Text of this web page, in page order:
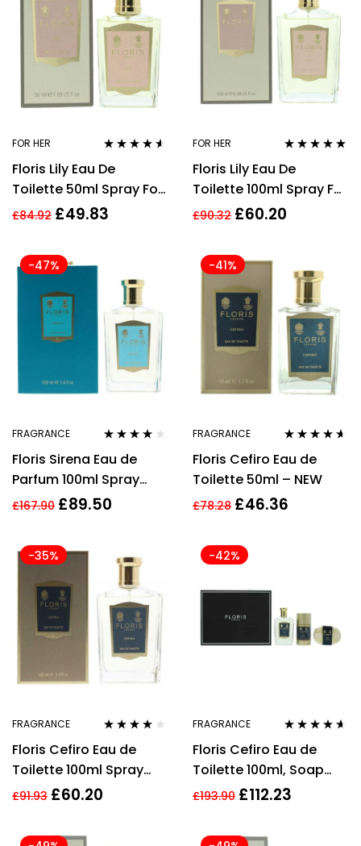
FOR HER
out of 5
Floris Lily Eau De
Toilette 50ml Spray For
Her
£84.92 £49.83
FOR HER
of 5
Floris Lily Eau De
Toilette 100ml Spray For
Her
£90.32 £60.20
-47%
FRAGRANCE
out of 5
Floris Sirena Eau de
Parfum 100ml Spray
Unisex – EDP
£167.90 £89.50
-41%
FRAGRANCE
out of 5
Floris Cefiro Eau de
Toilette 50ml – NEW
£78.28 £46.36
-35%
FRAGRANCE
out of 5
Floris Cefiro Eau de
Toilette 100ml Spray
Unisex – NEW. EDP
£91.93 £60.20
-42%
FRAGRANCE
out of 5
Floris Cefiro Eau de
Toilette 100ml, Soap
100g + Deodorant Stick
£193.90 £112.23